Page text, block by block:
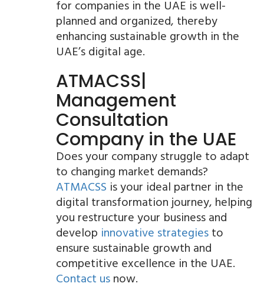
for companies in the UAE is well-
planned and organized, thereby
enhancing sustainable growth in the
UAE’s digital age.
ATMACSS|
Management
Consultation
Company in the UAE
Does your company struggle to adapt
to changing market demands?
ATMACSS is your ideal partner in the
digital transformation journey, helping
you restructure your business and
develop innovative strategiesto
ensure sustainable growth and
competitive excellence in the UAE.
Contact usnow.